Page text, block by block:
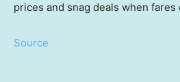
prices and snag deals when fares
Source